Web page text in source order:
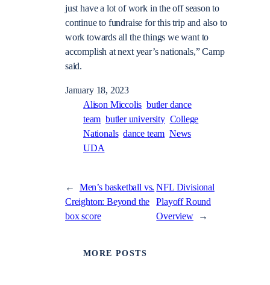
just have a lot of work in the off season to
continue to fundraise for this trip and also to
work towards all the things we want to
accomplish at next year’s nationals,” Camp
said.
January 18, 2023
Alison Miccolis butler dance
team butler university College
Nationals dance team News
UDA
←
Men’s basketball vs.
Creighton: Beyond the
box score
NFL Divisional
Playoff Round
Overview
→
MORE POSTS